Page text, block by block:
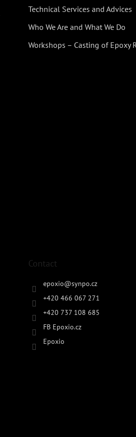
Technical Services and Advices
Who We Are and What We Do
Workshops – Casting of Epoxy
Contact
epoxio@synpo.cz
+420 466 067 271
+420 737 108 685
FB Epoxio.cz
Epoxio